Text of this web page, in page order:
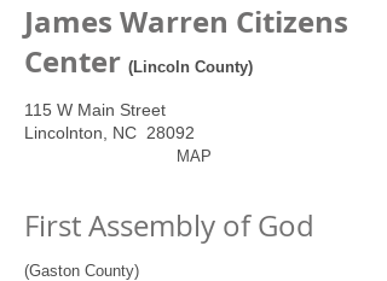
James Warren Citizens
Center (Lincoln County)
115 W Main Street
Lincolnton, NC 28092
MAP
First Assembly of God
(Gaston County)